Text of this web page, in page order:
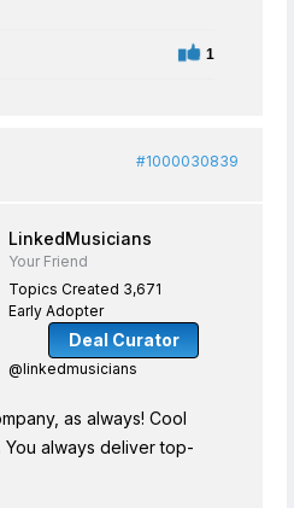
1
#1000030839
LinkedMusicians
Your Friend
Topics Created 3,671
Early Adopter
Deal Curator
@linkedmusicians
as always! Cool
You always deliver top-